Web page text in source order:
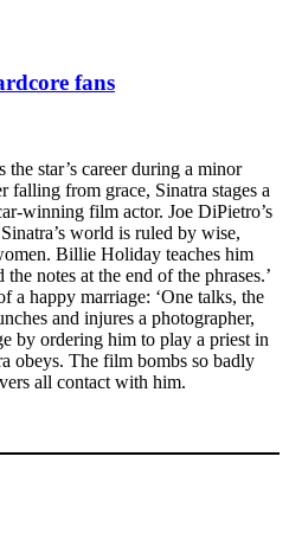
fans
star’s career during a minor
from grace, Sinatra stages a
winning film actor. Joe DiPietro’s
world is ruled by wise,
Billie Holiday teaches him
notes at the end of the phrases.’
a happy marriage: ‘One talks, the
and injures a photographer,
by ordering him to play a priest in
obeys. The film bombs so badly
all contact with him.